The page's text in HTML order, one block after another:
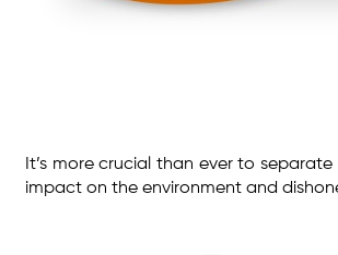
It’s more crucial than ever to
impact on the environment and